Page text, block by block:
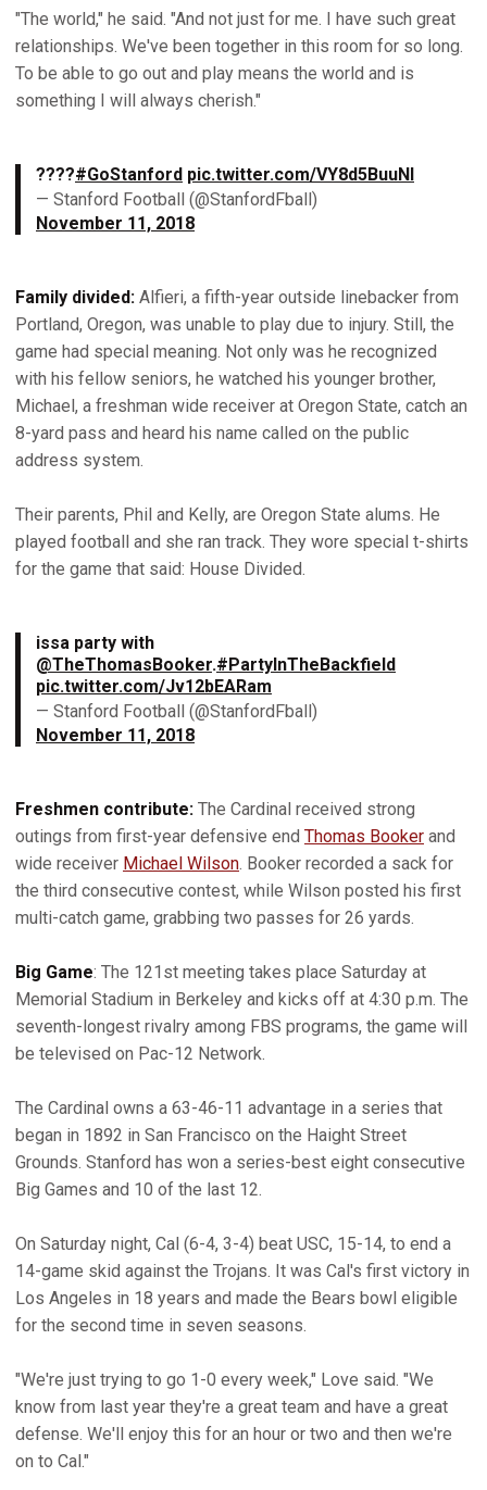
"The world," he said. "And not just for me. I have such great
relationships. We've been together in this room for so long.
To be able to go out and play means the world and is
something I will always cherish."
????#GoStanford pic.twitter.com/VY8d5BuuNl
— Stanford Football (@StanfordFball)
November 11, 2018
Family divided: Alfieri, a fifth-year outside linebacker from
Portland, Oregon, was unable to play due to injury. Still, the
game had special meaning. Not only was he recognized
with his fellow seniors, he watched his younger brother,
Michael, a freshman wide receiver at Oregon State, catch an
8-yard pass and heard his name called on the public
address system.
Their parents, Phil and Kelly, are Oregon State alums. He
played football and she ran track. They wore special t-shirts
for the game that said: House Divided.
issa party with
@TheThomasBooker.#PartyInTheBackfield
pic.twitter.com/Jv12bEARam
— Stanford Football (@StanfordFball)
November 11, 2018
Freshmen contribute: The Cardinal received strong
outings from first-year defensive end Thomas Booker and
wide receiver Michael Wilson. Booker recorded a sack for
the third consecutive contest, while Wilson posted his first
multi-catch game, grabbing two passes for 26 yards.
Big Game: The 121st meeting takes place Saturday at
Memorial Stadium in Berkeley and kicks off at 4:30 p.m. The
seventh-longest rivalry among FBS programs, the game will
be televised on Pac-12 Network.
The Cardinal owns a 63-46-11 advantage in a series that
began in 1892 in San Francisco on the Haight Street
Grounds. Stanford has won a series-best eight consecutive
Big Games and 10 of the last 12.
On Saturday night, Cal (6-4, 3-4) beat USC, 15-14, to end a
14-game skid against the Trojans. It was Cal's first victory in
Los Angeles in 18 years and made the Bears bowl eligible
for the second time in seven seasons.
"We're just trying to go 1-0 every week," Love said. "We
know from last year they're a great team and have a great
defense. We'll enjoy this for an hour or two and then we're
on to Cal."